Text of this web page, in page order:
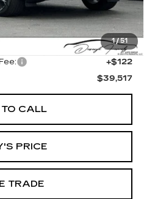
1/ 51
$39,395
+$122
$39,517
TO CALL
PRICE
TRADE